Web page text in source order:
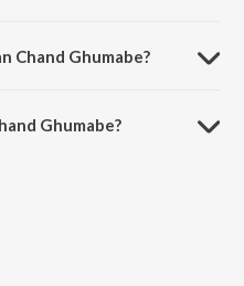
Chand Ghumabe?
Ghumabe?